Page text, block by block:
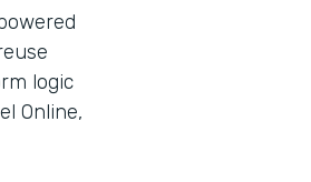
logic
Online,